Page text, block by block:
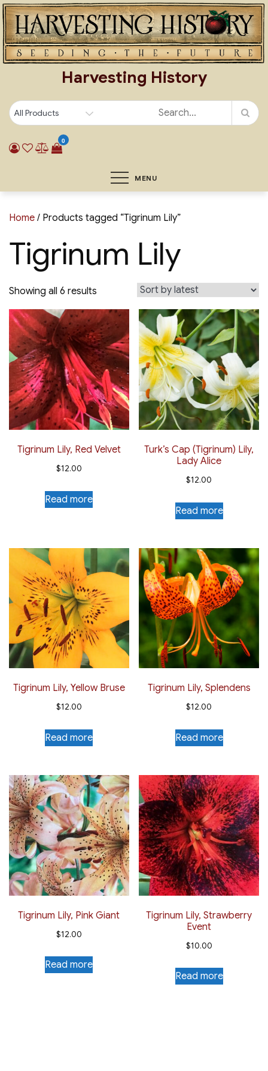
Skip
to
content
Harvesting History
0
MENU
Home / Products tagged “Tigrinum Lily”
Tigrinum Lily
Showing all 6 results
by
latest
Tigrinum Lily, Red Velvet
$12.00
Read more
Turk’s Cap (Tigrinum) Lily,
Lady Alice
$12.00
Read more
Tigrinum Lily, Yellow Bruse
$12.00
Read more
Tigrinum Lily, Splendens
$12.00
Read more
Tigrinum Lily, Pink Giant
$12.00
Read more
Tigrinum Lily, Strawberry
Event
$10.00
Read more